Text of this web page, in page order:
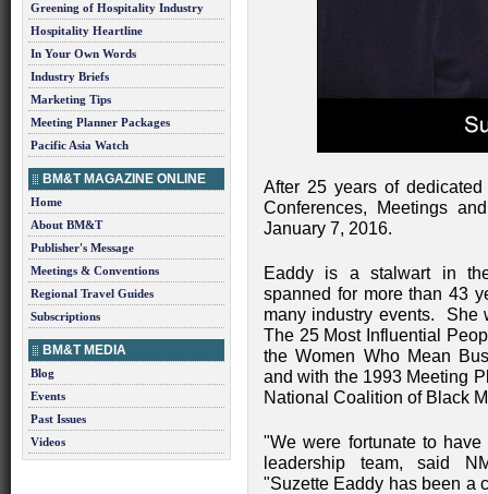
Greening of Hospitality Industry
Hospitality Heartline
In Your Own Words
Industry Briefs
Marketing Tips
Meeting Planner Packages
Pacific Asia Watch
BM&T MAGAZINE ONLINE
Home
About BM&T
Publisher's Message
Meetings & Conventions
Regional Travel Guides
Subscriptions
BM&T MEDIA
Blog
Events
Past Issues
Videos
After 25 years of
Conferences, Meetings
January 7, 2016.
Eaddy is a stalwart in
spanned for more than 43
many industry events. She
The 25 Most Influential
the Women Who Mean
and with the 1993 Meeting
National Coalition of Black
"We were fortunate to
leadership team, said
"Suzette Eaddy has been a